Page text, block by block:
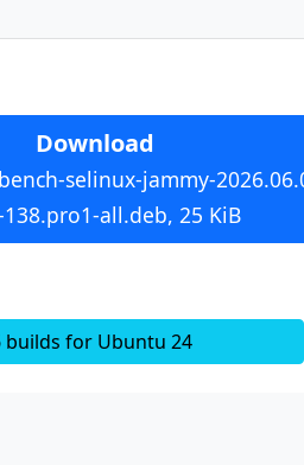
Download
selinux-jammy-
all.deb, 25 KiB
builds for Ubuntu 24